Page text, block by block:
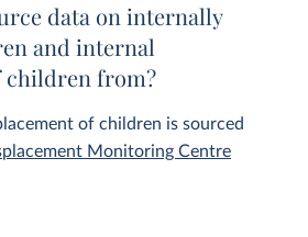
data on internally
and internal
children from?
of children is sourced
Monitoring Centre